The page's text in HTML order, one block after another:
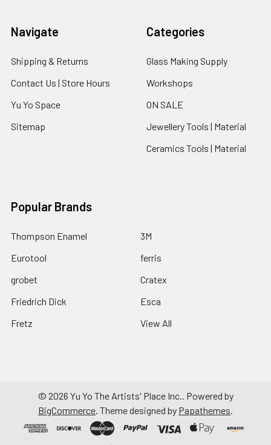
Navigate
Shipping & Returns
Contact Us | Store Hours
Yu Yo Space
Sitemap
Categories
Glass Making Supply
Workshops
ON SALE
Jewellery Tools | Material
Ceramics Tools | Material
Popular Brands
Thompson Enamel
Eurotool
grobet
Friedrich Dick
Fretz
3M
ferris
Cratex
Esca
View All
© 2026 Yu Yo The Artists' Place Inc.. Powered by
BigCommerce. Theme designed by Papathemes.